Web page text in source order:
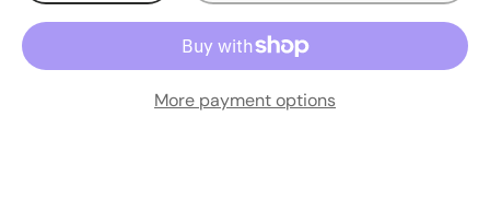
More payment options